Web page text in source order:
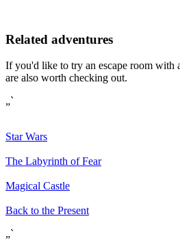
Related adventures
If you'd like to try an escape room with
are also worth checking out.
„`
Star Wars
The Labyrinth of Fear
Magical Castle
Back to the Present
„`